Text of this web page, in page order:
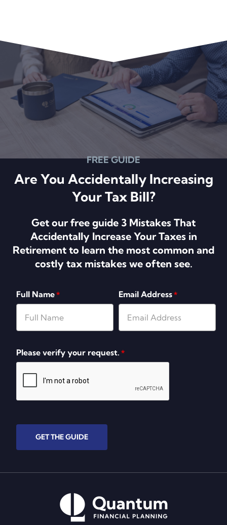
FREE GUIDE
Are You Accidentally Increasing
Your Tax Bill?
Get our free guide 3 Mistakes That
Accidentally Increase Your Taxes in
Retirement to learn the most common and
costly tax mistakes we often see.
Full Name* Email Address*
Please verify your request. *
GET THE GUIDE